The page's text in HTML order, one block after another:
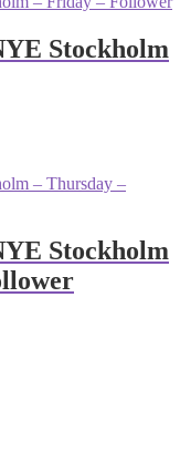
Stockholm
Stockholm